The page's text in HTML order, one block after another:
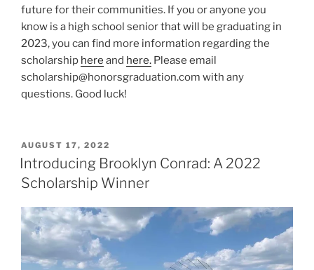
future for their communities. If you or anyone you
know is a high school senior that will be graduating in
2023, you can find more information regarding the
scholarship here and here. Please email
scholarship@honorsgraduation.com with any
questions. Good luck!
POSTED
ON
AUGUST 17, 2022
Introducing Brooklyn Conrad: A 2022
Scholarship Winner